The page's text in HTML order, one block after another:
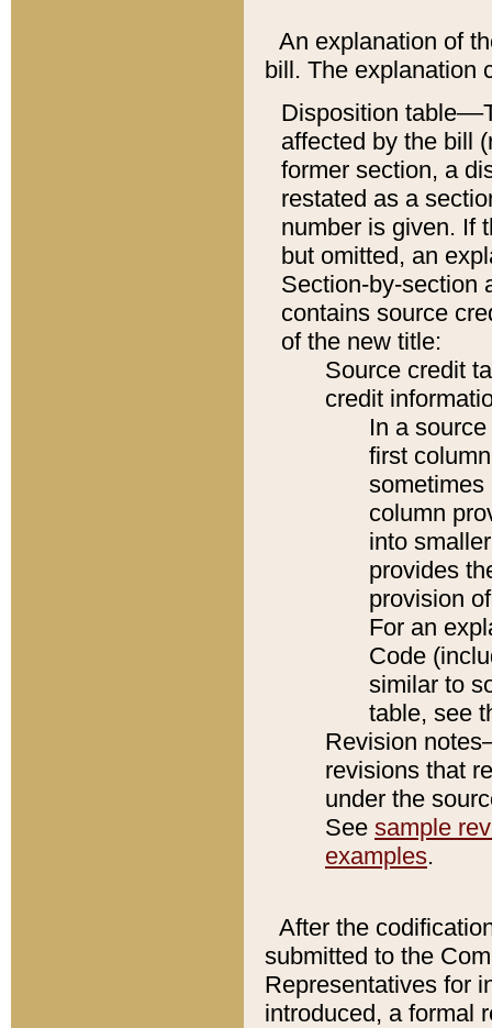
An explanation of
bill. The explanation
Disposition
affected by the bill
former section, a
restated as a
number is given. If
but omitted, an
Section-by-section
contains source
of the new title:
Source credit
credit
In a
first
sometimes
column
into
provides
provision
For an
Code
similar to
table, see
Revision
revisions that
under the
See sample
examples.
After the
submitted to the
Representatives for
introduced, a formal